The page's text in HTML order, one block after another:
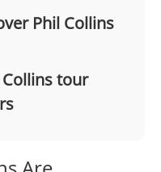
Phil Collins
tour